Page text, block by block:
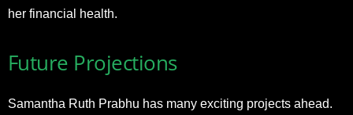
her financial health.
Future Projections
Samantha Ruth Prabhu has many exciting projects ahead.